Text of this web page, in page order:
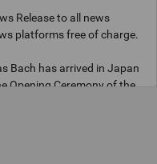
Release to all news
platforms free of charge.
Bach has arrived in Japan
Opening Ceremony of the
safe and secure this